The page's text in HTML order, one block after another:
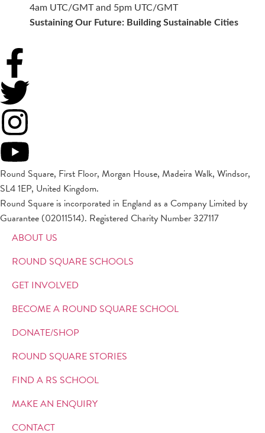
4am UTC/GMT and 5pm UTC/GMT
Sustaining Our Future: Building Sustainable Cities
Round Square, First Floor, Morgan House, Madeira Walk, Windsor,
SL4 1EP, United Kingdom.
Round Square is incorporated in England as a Company Limited by
Guarantee (02011514). Registered Charity Number 327117
ABOUT US
ROUND SQUARE SCHOOLS
GET INVOLVED
BECOME A ROUND SQUARE SCHOOL
DONATE/SHOP
ROUND SQUARE STORIES
FIND A RS SCHOOL
MAKE AN ENQUIRY
CONTACT